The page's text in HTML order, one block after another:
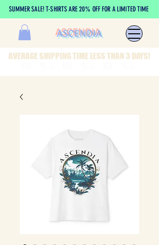
SUMMER SALE! T-SHIRTS ARE 20% OFF FOR A LIMITED TIME
ASCENDIA
AVERAGE SHIPPING TIME LESS THAN 3 DAYS!